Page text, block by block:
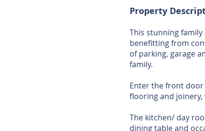
Property
This stunning
benefitting from
of parking, garage
family.
Enter the front
flooring and
The kitchen/ day
dining table and